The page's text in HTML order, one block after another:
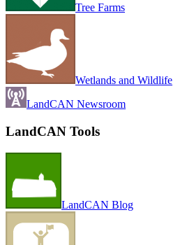
Tree Farms
Wetlands and Wildlife
LandCAN Newsroom
LandCAN Tools
LandCAN Blog